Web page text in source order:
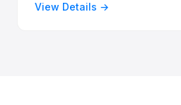
View Details →